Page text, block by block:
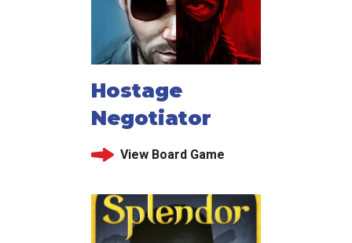
Hostage
Negotiator
View Board Game